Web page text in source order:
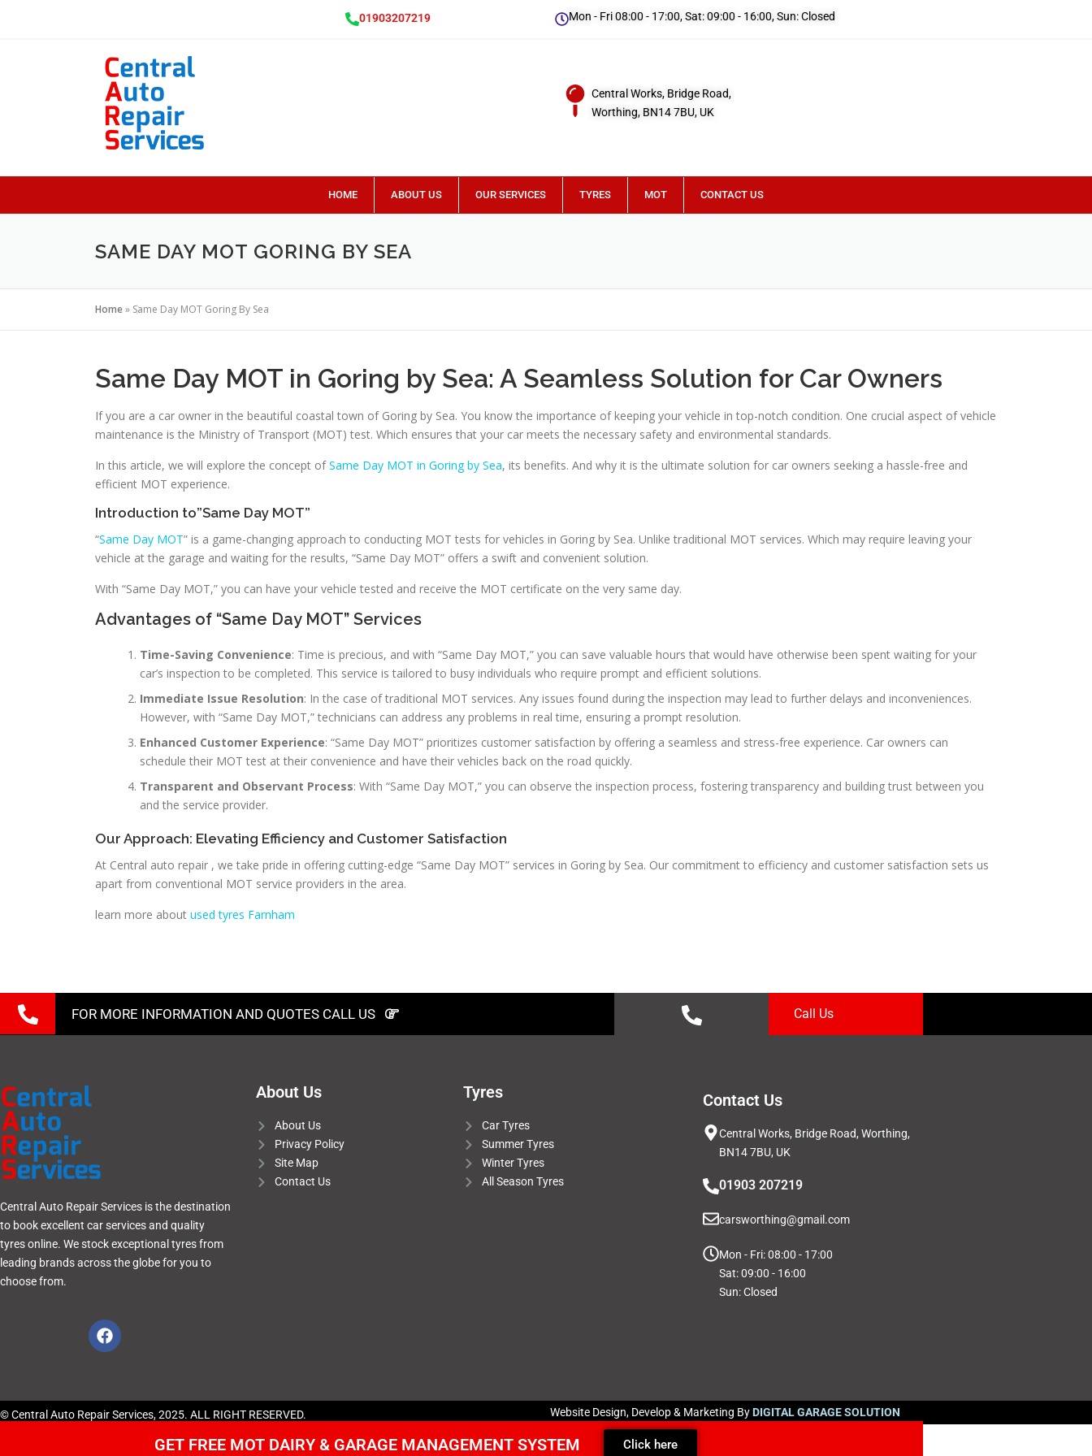
01903207219 Mon - Fri 08:00 - 17:00, Sat: 09:00 - 16:00, Sun: Closed
Central Works, Bridge Road,
Worthing, BN14 7BU, UK
HOME ABOUT US OUR SERVICES TYRES MOT CONTACT US
SAME DAY MOT GORING BY SEA
Home» Same Day MOT Goring By Sea
Same Day MOT in Goring by Sea: A Seamless Solution for Car Owners
If you are a car owner in the beautiful coastal town of Goring by Sea. You know the importance of keeping your vehicle in top-notch condition. One crucial aspect of vehicle
maintenance is the Ministry of Transport (MOT) test. Which ensures that your car meets the necessary safety and environmental standards.
In this article, we will explore the concept ofSame Day MOT in Goring by Sea, its benefits. And why it is the ultimate solution for car owners seeking a hassle-free and
efficient MOT experience.
Introduction to”Same Day MOT”
“Same Day MOT” is a game-changing approach to conducting MOT tests for vehicles in Goring by Sea. Unlike traditional MOT services. Which may require leaving your
vehicle at the garage and waiting for the results, “Same Day MOT” offers a swift and convenient solution.
With “Same Day MOT,” you can have your vehicle tested and receive the MOT certificate on the very same day.
Advantages of “Same Day MOT” Services
Time-Saving Convenience: Time is precious, and with “Same Day MOT,” you can save valuable hours that would have otherwise been spent waiting for your
car’s inspection to be completed. This service is tailored to busy individuals who require prompt and efficient solutions.
Immediate Issue Resolution: In the case of traditional MOT services. Any issues found during the inspection may lead to further delays and inconveniences.
However, with “Same Day MOT,” technicians can address any problems in real time, ensuring a prompt resolution.
Enhanced Customer Experience: “Same Day MOT” prioritizes customer satisfaction by offering a seamless and stress-free experience. Car owners can
schedule their MOT test at their convenience and have their vehicles back on the road quickly.
Transparent and Observant Process: With “Same Day MOT,” you can observe the inspection process, fostering transparency and building trust between you
and the service provider.
Our Approach: Elevating Efficiency and Customer Satisfaction
At Central auto repair , we take pride in offering cutting-edge “Same Day MOT” services in Goring by Sea. Our commitment to efficiency and customer satisfaction sets us
apart from conventional MOT service providers in the area.
learn more about used tyres Farnham
FOR MORE INFORMATION AND QUOTES CALL US Call Us
Central Auto Repair Services is the destination
to book excellent car services and quality
tyres online. We stock exceptional tyres from
leading brands across the globe for you to
choose from.
About Us
About Us
Privacy Policy
Site Map
Contact Us
Tyres
Car Tyres
Summer Tyres
Winter Tyres
All Season Tyres
Contact Us
Central Works, Bridge Road, Worthing,
BN14 7BU, UK
01903 207219
carsworthing@gmail.com
Mon - Fri: 08:00 - 17:00
Sat: 09:00 - 16:00
Sun: Closed
© Central Auto Repair Services, 2025. ALL RIGHT RESERVED. Website Design, Develop & Marketing ByDIGITAL GARAGE SOLUTION
GET FREE MOT DAIRY & GARAGE MANAGEMENT SYSTEM Click here